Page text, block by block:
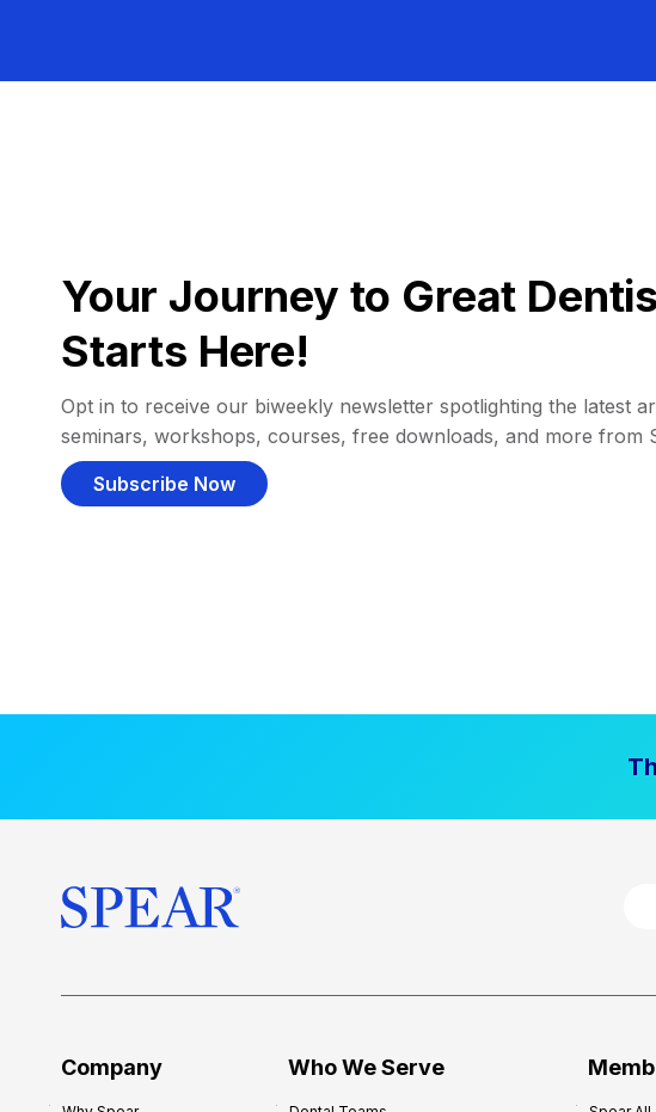
Your Journey to Great
Starts Here!
Opt in to receive our biweekly newsletter spotlighting the latest
seminars, workshops, courses, free downloads, and more from
Subscribe Now
Company Who We Serve